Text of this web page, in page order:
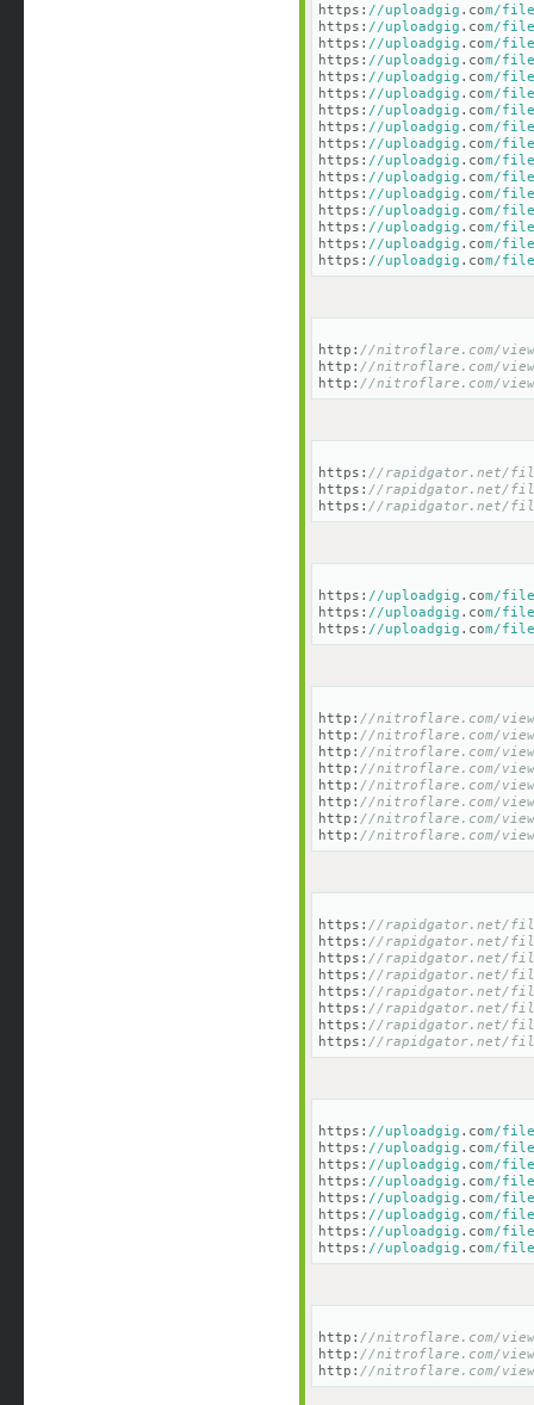
https: //uploadgig .com/
https: //uploadgig .com/
https: //uploadgig .com/
https: //uploadgig .com/
https: //uploadgig .com/
https: //uploadgig .com/
https: //uploadgig .com/
https: //uploadgig .com/
https: //uploadgig .com/
https: //uploadgig .com/
https: //uploadgig .com/
https: //uploadgig .com/
https: //uploadgig .com/
https: //uploadgig .com/
https: //uploadgig .com/
https: //uploadgig .com/
http: //nitroflare.com/view/
http: //nitroflare.com/view/
http: //nitroflare.com/view/
https: //rapidgator.net/file/
https: //rapidgator.net/file/
https: //rapidgator.net/file/
https: //uploadgig .com/
https: //uploadgig .com/
https: //uploadgig .com/
http: //nitroflare.com/view/
http: //nitroflare.com/view/
http: //nitroflare.com/view/
http: //nitroflare.com/view/
http: //nitroflare.com/view/
http: //nitroflare.com/view/
http: //nitroflare.com/view/
http: //nitroflare.com/view/
https: //rapidgator.net/file/
https: //rapidgator.net/file/
https: //rapidgator.net/file/
https: //rapidgator.net/file/
https: //rapidgator.net/file/
https: //rapidgator.net/file/
https: //rapidgator.net/file/
https: //rapidgator.net/file/
https: //uploadgig .com/
https: //uploadgig .com/
https: //uploadgig .com/
https: //uploadgig .com/
https: //uploadgig .com/
https: //uploadgig .com/
https: //uploadgig .com/
https: //uploadgig .com/
http: //nitroflare.com/view/
http: //nitroflare.com/view/
http: //nitroflare.com/view/